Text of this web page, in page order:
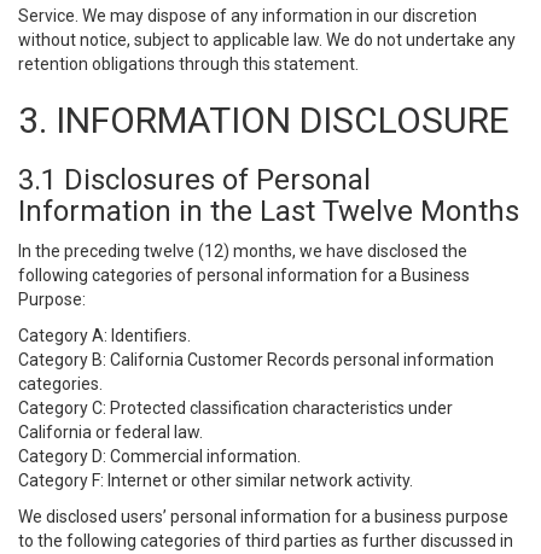
Service. We may dispose of any information in our discretion
without notice, subject to applicable law. We do not undertake any
retention obligations through this statement.
3. INFORMATION DISCLOSURE
3.1 Disclosures of Personal
Information in the Last Twelve Months
In the preceding twelve (12) months, we have disclosed the
following categories of personal information for a Business
Purpose:
Category A: Identifiers.
Category B: California Customer Records personal information
categories.
Category C: Protected classification characteristics under
California or federal law.
Category D: Commercial information.
Category F: Internet or other similar network activity.
We disclosed users’ personal information for a business purpose
to the following categories of third parties as further discussed in